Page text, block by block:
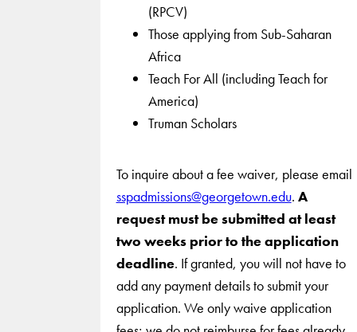
(RPCV)
Those applying from Sub-Saharan
Africa
Teach For All (including Teach for
America)
Truman Scholars
To inquire about a fee waiver, please email
sspadmissions@georgetown.edu. A
request must be submitted at least
two weeks prior to the application
deadline. If granted, you will not have to
add any payment details to submit your
application. We only waive application